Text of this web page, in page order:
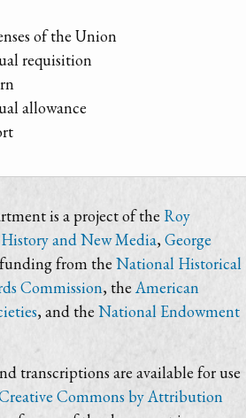
of the Union
requisition
allowance
is a project of the Roy
and New Media, George
from the National Historical
Commission, theAmerican
, and the National Endowment
transcriptions are available for use
Commons by Attribution